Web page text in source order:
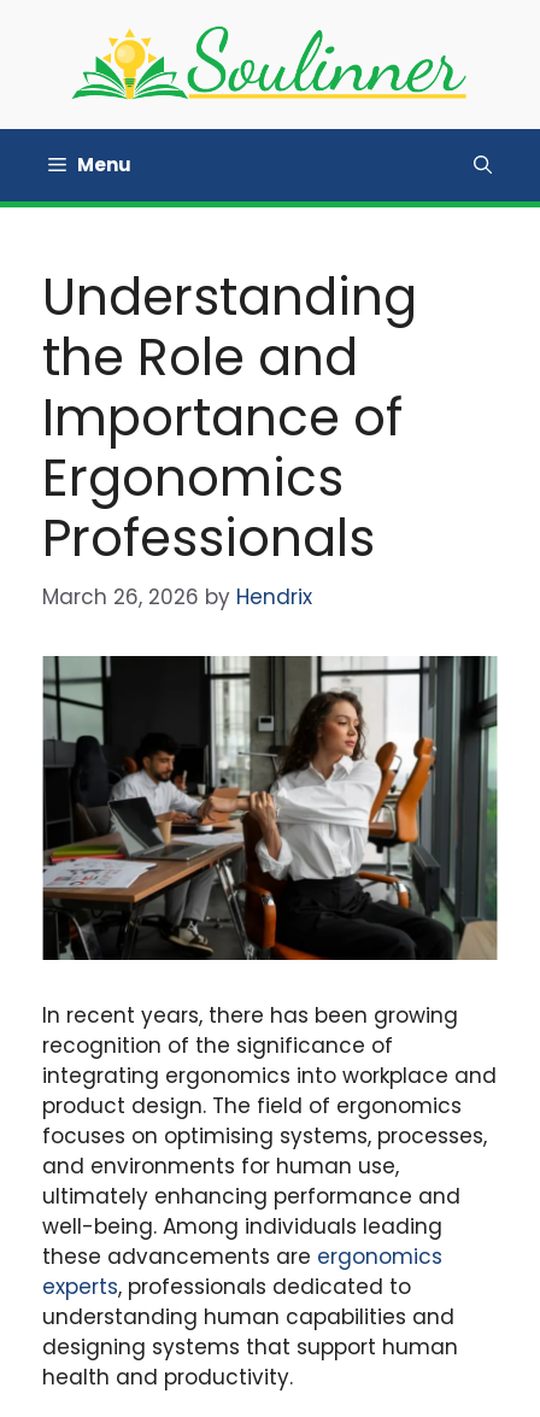
Menu
Understanding
the Role and
Importance of
Ergonomics
Professionals
March 26, 2026 by Hendrix
In recent years, there has been growing
recognition of the significance of
integrating ergonomics into workplace and
product design. The field of ergonomics
focuses on optimising systems, processes,
and environments for human use,
ultimately enhancing performance and
well-being. Among individuals leading
these advancements are ergonomics
experts, professionals dedicated to
understanding human capabilities and
designing systems that support human
health and productivity.